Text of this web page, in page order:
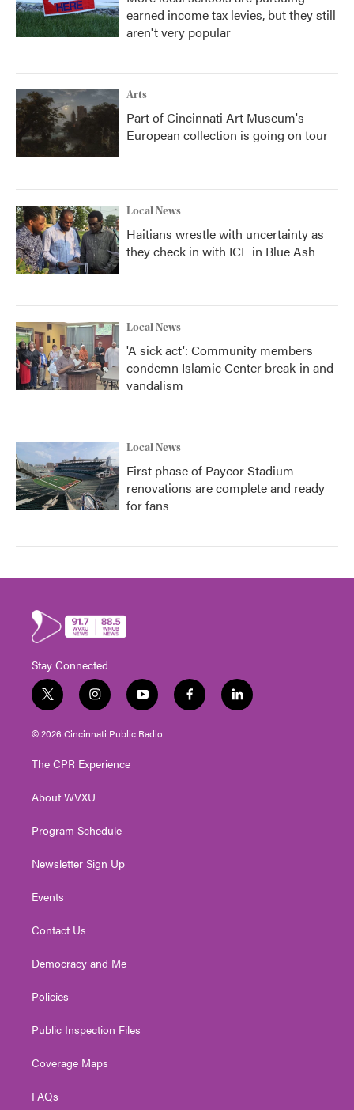
earned income tax levies, but they still
aren't very popular
Arts
Part of Cincinnati Art Museum's
European collection is going on tour
Local News
Haitians wrestle with uncertainty as
they check in with ICE in Blue Ash
Local News
'A sick act': Community members
condemn Islamic Center break-in and
vandalism
Local News
First phase of Paycor Stadium
renovations are complete and ready
for fans
Stay Connected
t
w
i
t
e
i
n
s
t
g
a
y
o
u
t
f
a
l
i
© 2026 Cincinnati Public Radio
The CPR Experience
About WVXU
Program Schedule
Newsletter Sign Up
Events
Contact Us
Democracy and Me
Policies
Public Inspection Files
Coverage Maps
FAQs